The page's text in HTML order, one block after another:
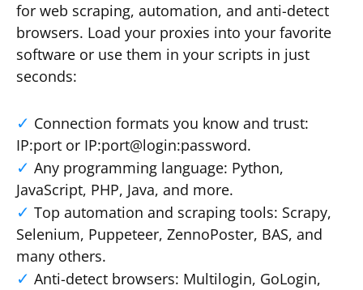
for web scraping, automation, and anti-detect
browsers. Load your proxies into your favorite
software or use them in your scripts in just
seconds:
Connection formats you know and trust:
IP:port or IP:port@login:password.
Any programming language: Python,
JavaScript, PHP, Java, and more.
Top automation and scraping tools: Scrapy,
Selenium, Puppeteer, ZennoPoster, BAS, and
many others.
Anti-detect browsers: Multilogin, GoLogin,